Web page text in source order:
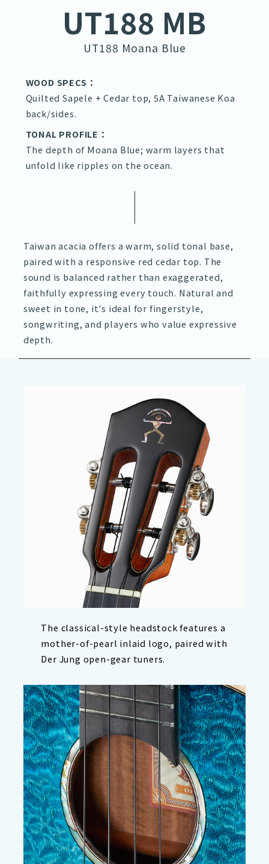
UT188 MB
UT188 Moana Blue
WOOD SPECS：
Quilted Sapele + Cedar top, 5A Taiwanese Koa
back/sides.
TONAL PROFILE：
The depth of Moana Blue; warm layers that
unfold like ripples on the ocean.
Taiwan acacia offers a warm, solid tonal base,
paired with a responsive red cedar top. The
sound is balanced rather than exaggerated,
faithfully expressing every touch. Natural and
sweet in tone, it's ideal for fingerstyle,
songwriting, and players who value expressive
depth.
The classical-style headstock features a
mother-of-pearl inlaid logo, paired with
Der Jung open-gear tuners.